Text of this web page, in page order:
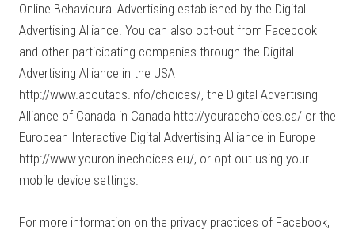
Online Behavioural Advertising established by the Digital
Advertising Alliance. You can also opt-out from Facebook
and other participating companies through the Digital
Advertising Alliance in the USA
http://www.aboutads.info/choices/, the Digital Advertising
Alliance of Canada in Canada http://youradchoices.ca/ or the
European Interactive Digital Advertising Alliance in Europe
http://www.youronlinechoices.eu/, or opt-out using your
mobile device settings.
For more information on the privacy practices of Facebook,